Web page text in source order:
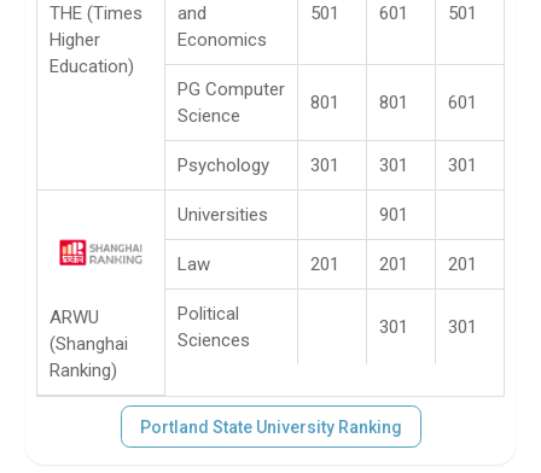
THE (Times
Higher
Education)
and
Economics
501 601 501
PG Computer
Science
801 801 601
Psychology 301 301 301
ARWU
(Shanghai
Ranking)
Universities 901
Law 201 201 201
Political
Sciences
301 301
Portland State University Ranking